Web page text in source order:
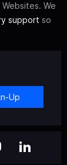
We
support so
Up